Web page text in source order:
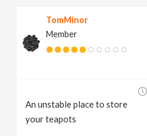
TomMinor
Member
An unstable place to store
your teapots